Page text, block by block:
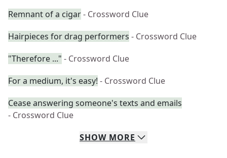
Remnant of a cigar- Crossword Clue
Hairpieces for drag performers - Crossword Clue
"Therefore ..." - Crossword Clue
For a medium, it's easy! - Crossword Clue
Cease answering someone's texts and emails
- Crossword Clue
SHOW MORE